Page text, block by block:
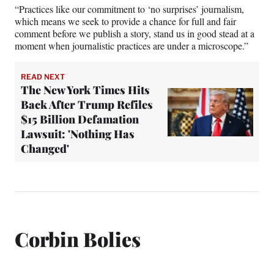
“Practices like our commitment to ‘no surprises’ journalism,
which means we seek to provide a chance for full and fair
comment before we publish a story, stand us in good stead at a
moment when journalistic practices are under a microscope.”
READ NEXT
The New York Times Hits
Back After Trump Refiles
$15 Billion Defamation
Lawsuit: 'Nothing Has
Changed'
Corbin Bolies